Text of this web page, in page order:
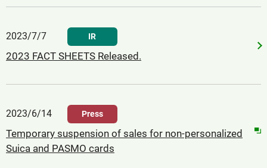
2023/7/7 IR
2023 FACT SHEETS Released.
2023/6/14 Press
Temporary suspension of sales for non-personalized
Suica and PASMO cards